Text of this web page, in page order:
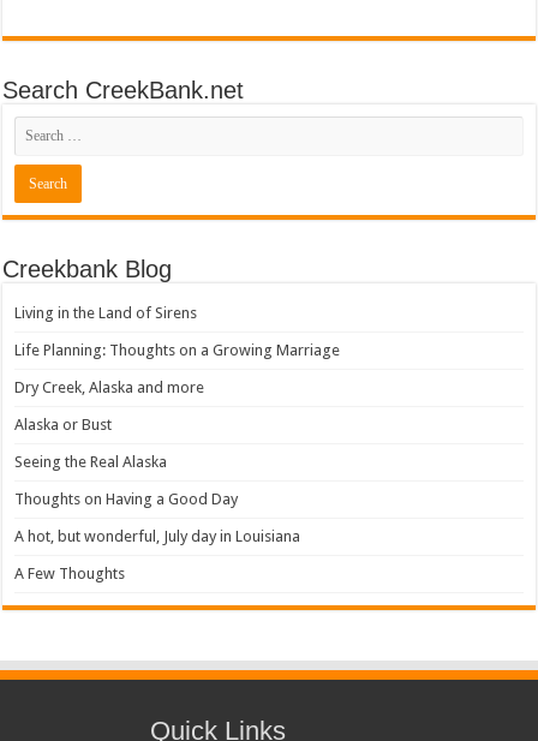
Search CreekBank.net
Creekbank Blog
Living in the Land of Sirens
Life Planning: Thoughts on a Growing Marriage
Dry Creek, Alaska and more
Alaska or Bust
Seeing the Real Alaska
Thoughts on Having a Good Day
A hot, but wonderful, July day in Louisiana
A Few Thoughts
Quick Links